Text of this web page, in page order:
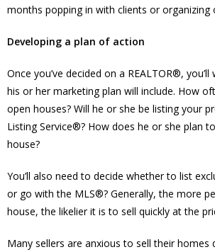
months popping in with clients or organizing
Developing a plan of action
Once you’ve decided on a REALTOR®,
his or her marketing plan will include. How
open houses? Will he or she be listing your
Listing Service®? How does he or she plan
house?
You’ll also need to decide whether to list
or go with the MLS®? Generally, the more
house, the likelier it is to sell quickly at the
Many sellers are anxious to sell their homes